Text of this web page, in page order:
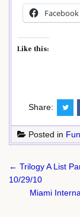
Facebook
Like this:
Share:
Posted in
Post
navigation
← Trilogy A List
10/29/10
Miami